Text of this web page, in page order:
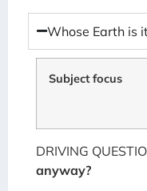
Whose Earth is
Subject focus
DRIVING
anyway?